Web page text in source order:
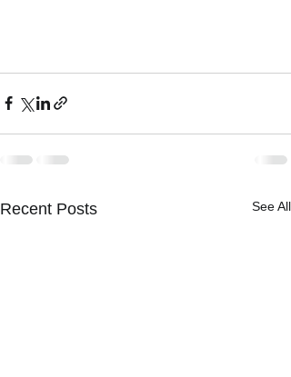
Recent Posts See All